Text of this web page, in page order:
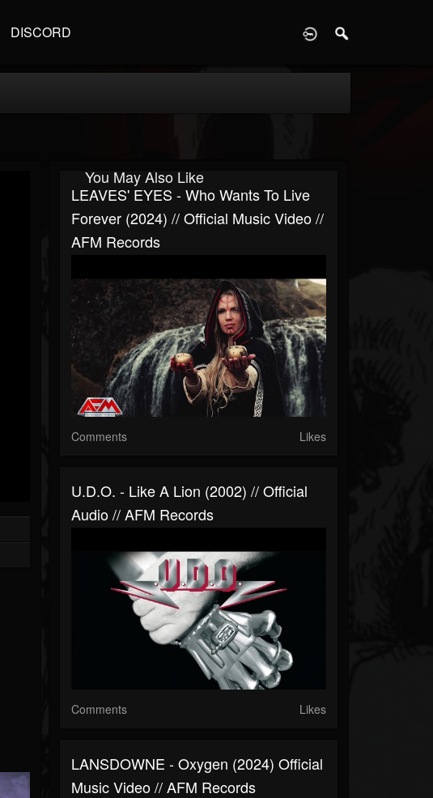
DISCORD
You May Also Like
LEAVES' EYES - Who Wants To Live
Forever (2024) // Official Music Video //
AFM Records
Comments Likes
U.D.O. - Like A Lion (2002) // Official
Audio // AFM Records
Comments Likes
LANSDOWNE - Oxygen (2024) Official
Music Video // AFM Records